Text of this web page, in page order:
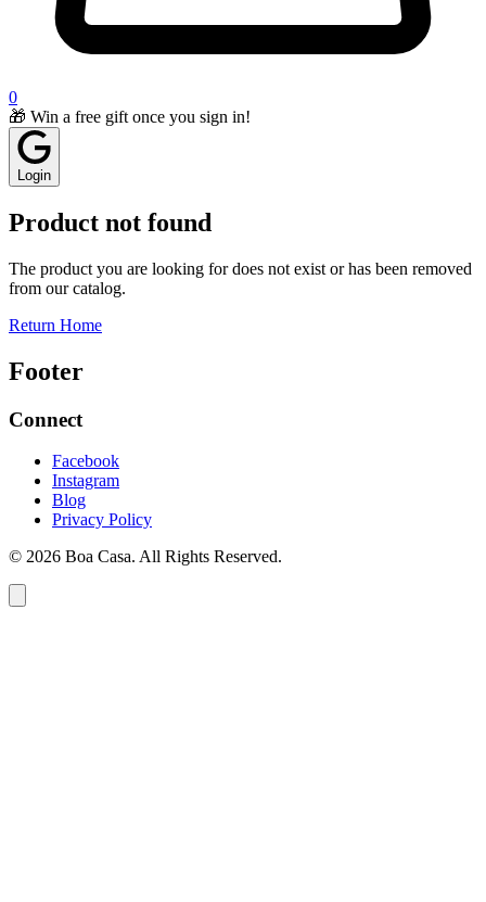
0
🎁 Win a free gift once you sign in!
Login
Product not found
The product you are looking for does not exist or has been removed
from our catalog.
Return Home
Footer
Connect
Facebook
Instagram
Blog
Privacy Policy
© 2026 Boa Casa. All Rights Reserved.